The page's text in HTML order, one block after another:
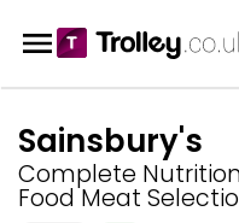
Sainsbury's
Complete
Food Meat